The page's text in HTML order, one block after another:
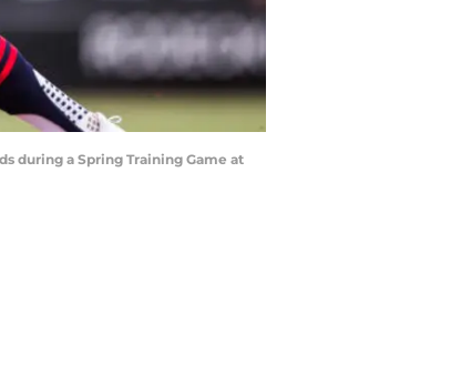
during a Spring Training Game at